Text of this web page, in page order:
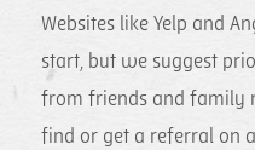
Websites like Yelp and
start, but we suggest
from friends and family
find or get a referral on